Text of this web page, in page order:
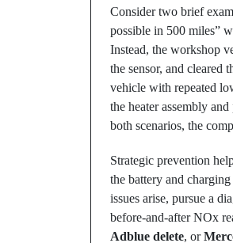
Consider two brief
possible in 500 miles”
Instead, the workshop
the sensor, and
vehicle with repeated
the heater assembly
both scenarios, the
Strategic prevention
the battery and
issues arise, pursue a
before-and-after NOx
Adblue delete, or